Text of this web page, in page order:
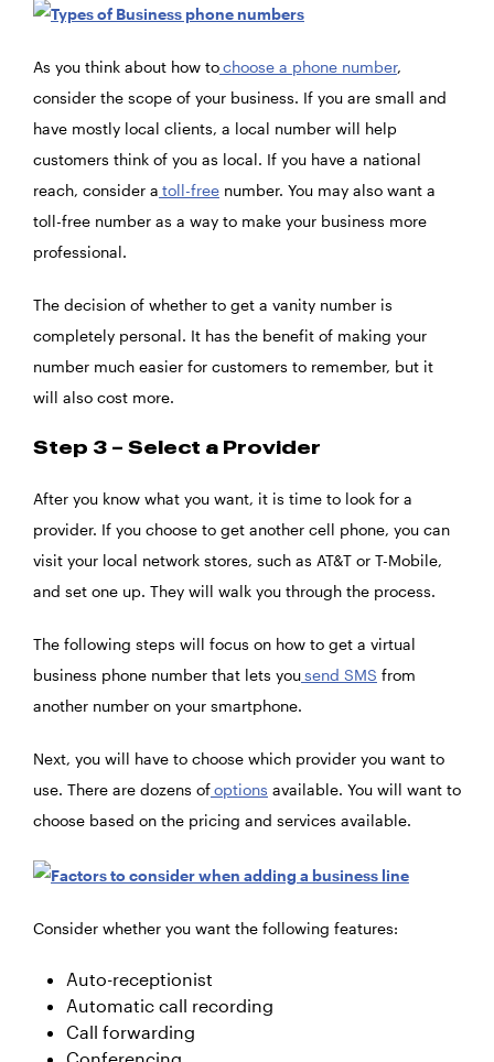
As you think about how tochoose a phone number,
consider the scope of your business. If you are small and
have mostly local clients, a local number will help
customers think of you as local. If you have a national
reach, consider a toll-free number. You may also want a
toll-free number as a way to make your business more
professional.
The decision of whether to get a vanity number is
completely personal. It has the benefit of making your
number much easier for customers to remember, but it
will also cost more.
Step 3 – Select a Provider
After you know what you want, it is time to look for a
provider. If you choose to get another cell phone, you can
visit your local network stores, such as AT&T or T-Mobile,
and set one up. They will walk you through the process.
The following steps will focus on how to get a virtual
business phone number that lets yousend SMS from
another number on your smartphone.
Next, you will have to choose which provider you want to
use. There are dozens ofoptions available. You will want to
choose based on the pricing and services available.
Consider whether you want the following features:
Auto-receptionist
Automatic call recording
Call forwarding
Conferencing